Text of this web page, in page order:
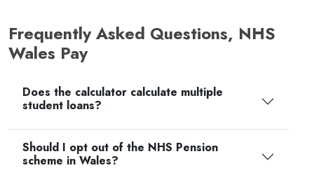
Frequently Asked Questions, NHS
Wales Pay
Does the calculator calculate multiple
student loans?
Should I opt out of the NHS Pension
scheme in Wales?